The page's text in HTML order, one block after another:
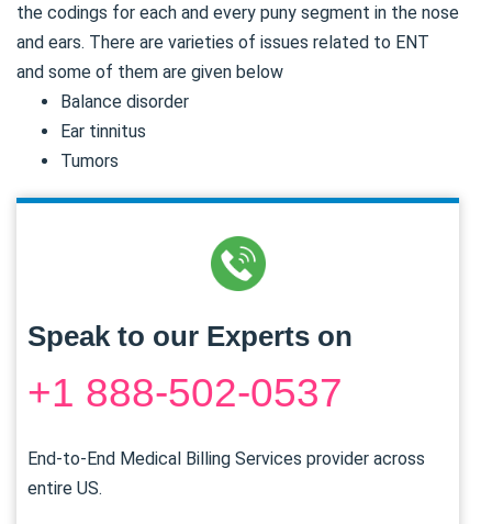
the codings for each and every puny segment in the nose
and ears. There are varieties of issues related to ENT
and some of them are given below
Balance disorder
Ear tinnitus
Tumors
Speak to our Experts on
+1 888-502-0537
End-to-End Medical Billing Services provider across
entire US.